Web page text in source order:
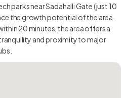
parks near Sadahalli Gate (just 10
the growth potential of the area.
20 minutes, the area offers a
and proximity to major